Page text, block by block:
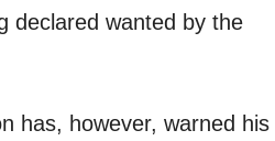
declared wanted by the
has, however, warned his